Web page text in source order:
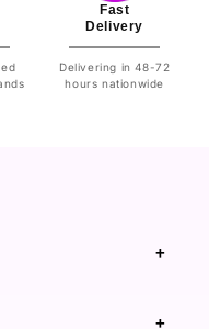
Fast
Delivery
Delivering in 48-72
hours nationwide
+
+